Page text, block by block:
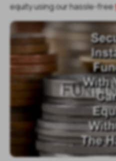
equity using our hassle-free